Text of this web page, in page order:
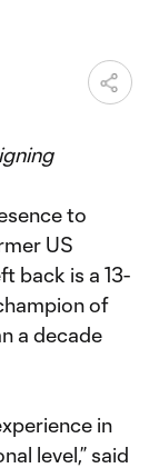
to
US
back is a 13-
of
a decade
in
level,” said